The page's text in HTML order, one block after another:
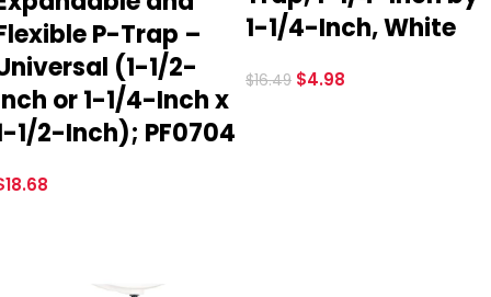
P-Trap –
(1-1/2-
or 1-1/4-Inch x
1/2-Inch); PF0704
18.68
1-1/4-Inch, White
$16.49 $4.98